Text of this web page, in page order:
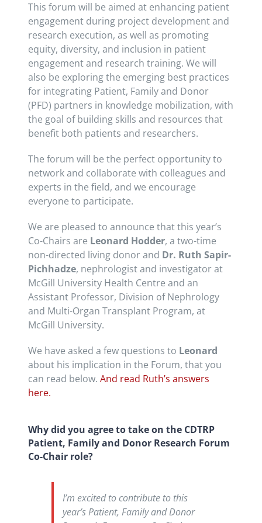
This forum will be aimed at enhancing patient
engagement during project development and
research execution, as well as promoting
equity, diversity, and inclusion in patient
engagement and research training. We will
also be exploring the emerging best practices
for integrating Patient, Family and Donor
(PFD) partners in knowledge mobilization, with
the goal of building skills and resources that
benefit both patients and researchers.
The forum will be the perfect opportunity to
network and collaborate with colleagues and
experts in the field, and we encourage
everyone to participate.
We are pleased to announce that this year’s
Co-Chairs are Leonard Hodder, a two-time
non-directed living donor and Dr. Ruth Sapir-
Pichhadze, nephrologist and investigator at
McGill University Health Centre and an
Assistant Professor, Division of Nephrology
and Multi-Organ Transplant Program, at
McGill University.
We have asked a few questions to Leonard
about his implication in the Forum, that you
can read below. And read Ruth’s answers
here.
Why did you agree to take on the CDTRP
Patient, Family and Donor Research Forum
Co-Chair role?
I’m excited to contribute to this
year’s Patient, Family and Donor